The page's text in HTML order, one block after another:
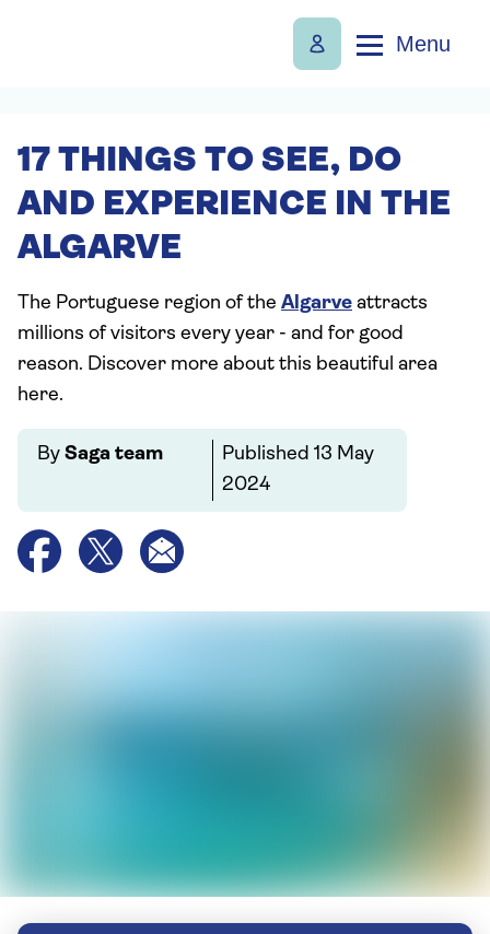
Menu
17 THINGS TO SEE, DO
AND EXPERIENCE IN THE
ALGARVE
The Portuguese region of the Algarve attracts
millions of visitors every year - and for good
reason. Discover more about this beautiful area
here.
By Saga team Published 13 May
2024